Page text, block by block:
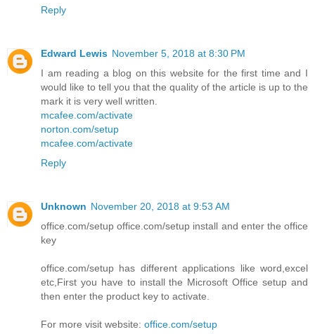
Reply
Edward Lewis November 5, 2018 at 8:30 PM
I am reading a blog on this website for the first time and I
would like to tell you that the quality of the article is up to the
mark it is very well written.
mcafee.com/activate
norton.com/setup
mcafee.com/activate
Reply
Unknown November 20, 2018 at 9:53 AM
office.com/setup office.com/setup install and enter the office
key
office.com/setup has different applications like word,excel
etc,First you have to install the Microsoft Office setup and
then enter the product key to activate.
For more visit website: office.com/setup